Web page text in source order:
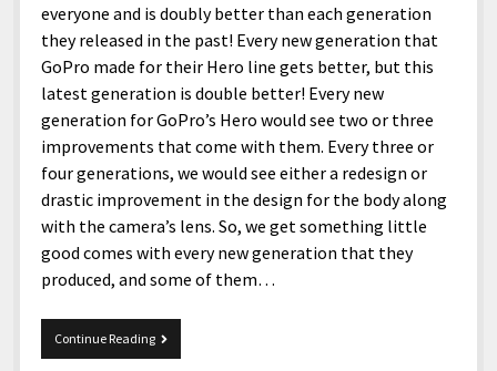
Films and Shows
Gaming
Music
Nature and Outdoors
News
Mix
menu
Africa
Antarctica
Asia
Europe
Technology and Innovation
Personal
Guest Articles
Travel and Experiences
Sponsored and Review Disclosure Policy
JoshiesWorld Badge Usage Policy
Affiliate Disclosure
everyone and is doubly better than each generation
they released in the past! Every new generation that
GoPro made for their Hero line gets better, but this
latest generation is double better! Every new
generation for GoPro’s Hero would see two or three
improvements that come with them. Every three or
four generations, we would see either a redesign or
drastic improvement in the design for the body along
with the camera’s lens. So, we get something little
good comes with every new generation that they
produced, and some of them…
Continue ReadingGoPro
Hero